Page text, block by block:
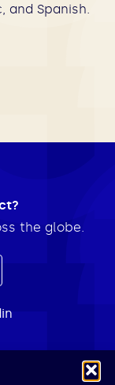
and Spanish.
the globe.